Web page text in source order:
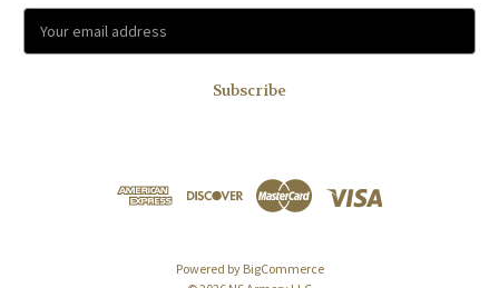
E
Powered by BigCommerce